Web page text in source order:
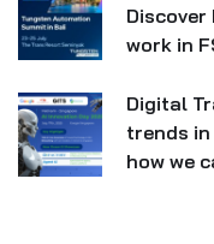
work in
Digital
trends in
how we